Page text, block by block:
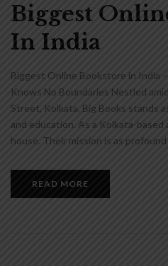
Biggest
In India
Biggest Online Bookstore in India
Knows No Boundaries Nestled
Street, Kolkata, Big Books stands
and education. As a Kolkata-based
house. Their mission is as
READ MORE